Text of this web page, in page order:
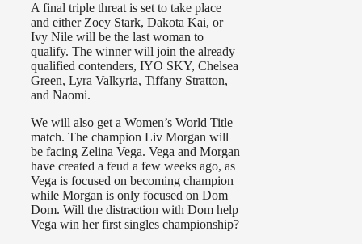
A final triple threat is set to take place
and either Zoey Stark, Dakota Kai, or
Ivy Nile will be the last woman to
qualify. The winner will join the already
qualified contenders, IYO SKY, Chelsea
Green, Lyra Valkyria, Tiffany Stratton,
and Naomi.
We will also get a Women’s World Title
match. The champion Liv Morgan will
be facing Zelina Vega. Vega and Morgan
have created a feud a few weeks ago, as
Vega is focused on becoming champion
while Morgan is only focused on Dom
Dom. Will the distraction with Dom help
Vega win her first singles championship?